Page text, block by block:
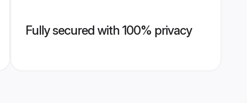
Fully secured with 100% privacy